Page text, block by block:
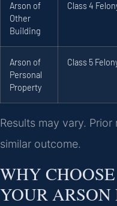
Arson of
Other
Building
Class 4
Arson of
Personal
Property
Class 5
Results may vary.
similar outcome.
WHY
YOUR ARSON